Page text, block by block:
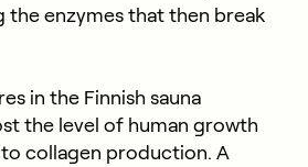
the enzymes that then break
in the Finnish sauna
the level of human growth
collagen production. A